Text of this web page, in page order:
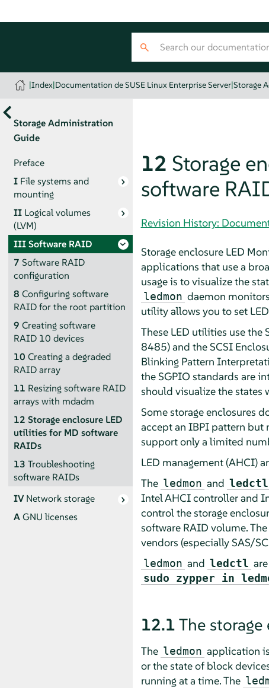
|Index|Documentation de SUSE Linux Enterprise Server|Storage
Storage Administration
Guide
Preface
I File systems and
mounting
II Logical volumes
(LVM)
IIISoftware RAID
7 Software RAID
configuration
8 Configuring software
RAID for the root partition
9 Creating software
RAID 10 devices
10 Creating a degraded
RAID array
11 Resizing software RAID
arrays with mdadm
12 Storage enclosure LED
utilities for MD software
RAIDs
13 Troubleshooting
software RAIDs
IVNetwork storage
AGNU licenses
12 Storage
software
Revision History:
Storage enclosure LED
applications that use a
usage is to visualize the
ledmon daemon
utility allows you to set
These LED utilities use the
8485) and the SCSI
Blinking Pattern
the SGPIO standards are
should visualize the states
Some storage enclosures
accept an IBPI pattern but
support only a limited
LED management (AHCI)
The ledmon and ledctl
Intel AHCI controller and
control the storage
software RAID volume.
vendors (especially SAS/
ledmon and ledctl
sudo zypper in
12.1 The
The ledmon application
or the state of block
running at a time. The